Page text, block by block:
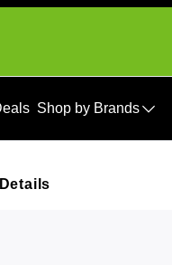
Shop by Brands